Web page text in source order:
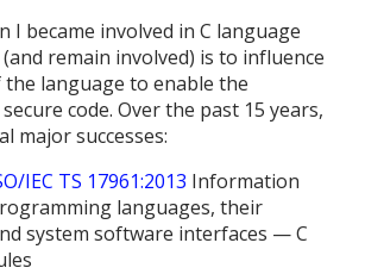
I became involved in C language
remain involved) is to influence
language to enable the
code. Over the past 15 years,
major successes:
IEC TS 17961:2013 Information
languages, their
system software interfaces — C